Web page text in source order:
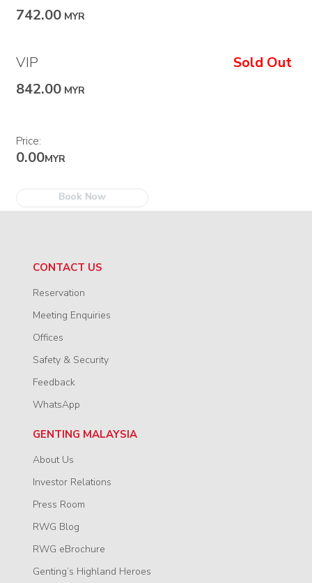
742.00 MYR
VIP
Sold Out
842.00 MYR
Price:
0.00MYR
Book Now
CONTACT US
Reservation
Meeting Enquiries
Offices
Safety & Security
Feedback
WhatsApp
GENTING MALAYSIA
About Us
Investor Relations
Press Room
RWG Blog
RWG eBrochure
Genting’s Highland Heroes